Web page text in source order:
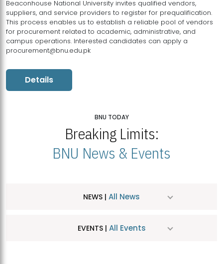
Beaconhouse National University invites qualified vendors,
suppliers, and service providers to register for prequalification.
This process enables us to establish a reliable pool of vendors
for procurement related to academic, administrative, and
campus operations. Interested candidates can apply a
procurement@bnu.edu.pk
Details
BNU TODAY
Breaking Limits:
BNU News & Events
NEWS | All News
EVENTS | All Events